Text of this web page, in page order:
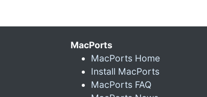
MacPorts
MacPorts Home
Install MacPorts
MacPorts FAQ